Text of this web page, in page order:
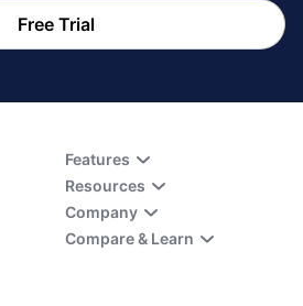
Free Trial
Features
Resources
Company
Compare & Learn